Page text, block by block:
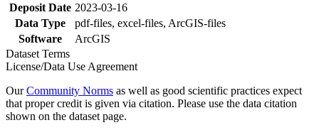
Deposit Date 2023-03-16
Data Type
pdf-files, excel-files, ArcGIS-files
Software
ArcGIS
Dataset Terms
License/Data Use Agreement
OurCommunity Norms as well as good scientific practices expect
that proper credit is given via citation. Please use the data citation
shown on the dataset page.